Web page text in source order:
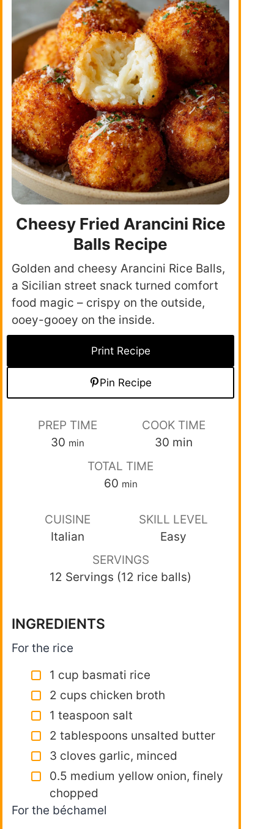
Cheesy Fried Arancini Rice
Balls Recipe
Golden and cheesy Arancini Rice Balls,
a Sicilian street snack turned comfort
food magic – crispy on the outside,
ooey-gooey on the inside.
Print Recipe
Pin Recipe
PREP TIME
30 min
COOK TIME
30 min
TOTAL TIME
60 min
CUISINE
Italian
SKILL LEVEL
Easy
SERVINGS
12 Servings (12 rice balls)
INGREDIENTS
For the rice
1 cup basmati rice
2 cups chicken broth
1 teaspoon salt
2 tablespoons unsalted butter
3 cloves garlic, minced
0.5 medium yellow onion, finely
chopped
For the béchamel